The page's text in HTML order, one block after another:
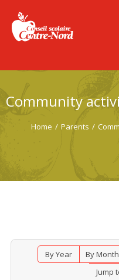
Community
Home / Parents /
By Year By Month
Jump